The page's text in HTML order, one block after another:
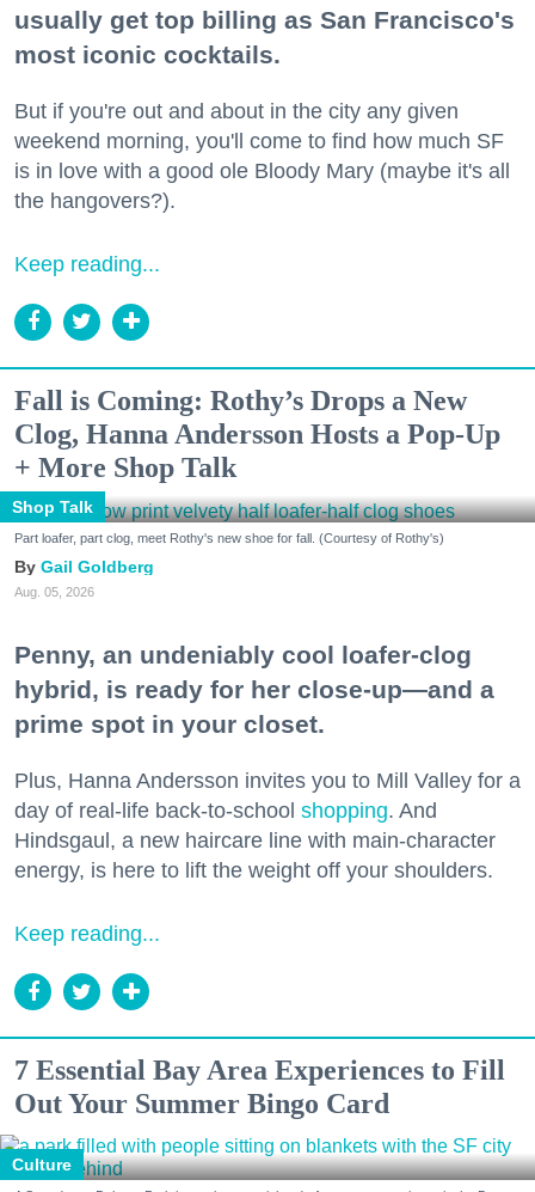
usually get top billing as San Francisco's
most iconic cocktails.
But if you're out and about in the city any given
weekend morning, you'll come to find how much SF
is in love with a good ole Bloody Mary (maybe it's all
the hangovers?).
Keep reading...
Fall is Coming: Rothy’s Drops a New
Clog, Hanna Andersson Hosts a Pop-Up
+ More Shop Talk
Shop Talk
Part loafer, part clog, meet Rothy's new shoe for fall. (Courtesy of Rothy's)
Gail Goldberg
Aug. 05, 2026
Penny, an undeniably cool loafer-clog
hybrid, is ready for her close-up—and a
prime spot in your closet.
Plus, Hanna Andersson invites you to Mill Valley for a
day of real-life back-to-school shopping. And
Hindsgaul, a new haircare line with main-character
energy, is here to lift the weight off your shoulders.
Keep reading...
7 Essential Bay Area Experiences to Fill
Out Your Summer Bingo Card
Culture